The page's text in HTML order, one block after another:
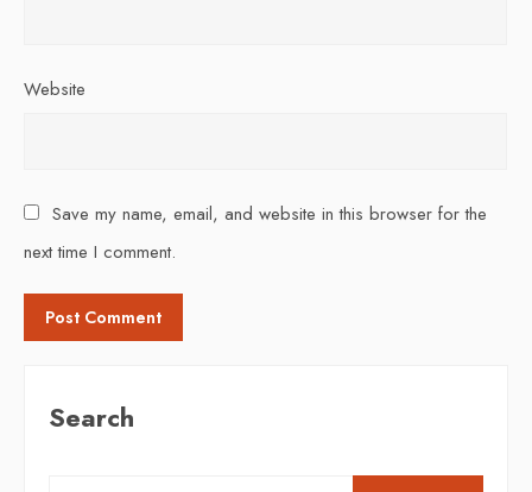
Website
Save my name, email, and website in this browser for the
next time I comment.
Search